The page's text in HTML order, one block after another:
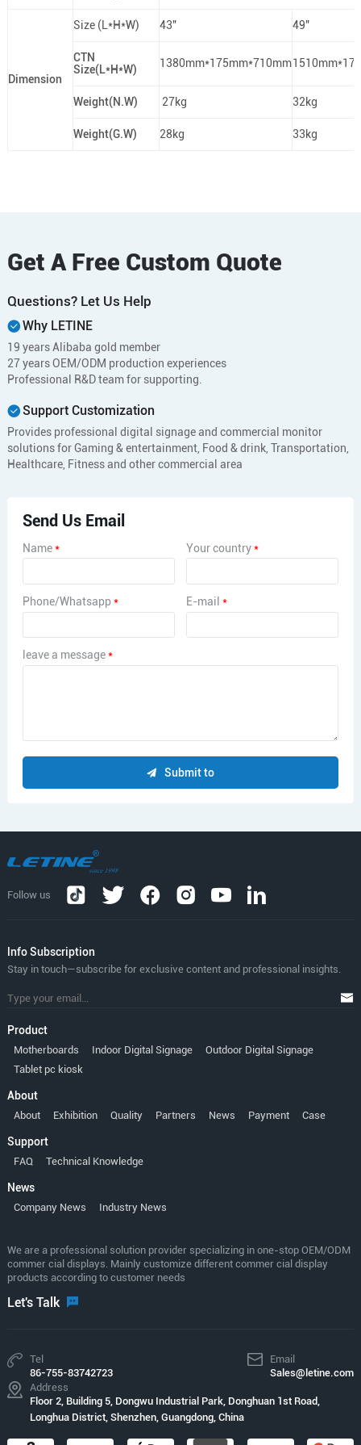
Dimension
Size (L*H*W) 43" 49"
CTN
Size(L*H*W)
1380mm*175mm*710mm
Weight(N.W) 27kg 32kg
Weight(G.W) 28kg 33kg
Get A Free Custom Quote
Questions? Let Us Help
Why LETINE
19 years Alibaba gold member
27 years OEM/ODM production experiences
Professional R&D team for supporting.
Support Customization
Provides professional digital signage and commercial monitor
solutions for Gaming & entertainment, Food & drink, Transportation,
Healthcare, Fitness and other commercial area
Send Us Email
Name* Your country*
Phone/Whatsapp* E-mail *
leave a message*
Submit to
Follow us
lnfo Subscription
Stay in touch—subscribe for exclusive content and professional insights.
Product
Motherboards Indoor Digital Signage
Outdoor Digital Signage
Tablet pc kiosk
About
About Exhibition Quality Partners News Payment Case
Support
FAQ Technical Knowledge
News
Company News Industry News
We are a professional solution provider specializing in one-stop OEM/ODM
commer cial displays. Mainly customize different commer cial display
products according to customer needs
Let's Talk
Tel
86-755-83742723
Email
Sales@letine.com
Address
Floor 2, Building 5, Dongwu Industrial Park, Donghuan 1st Road,
Longhua District, Shenzhen, Guangdong, China